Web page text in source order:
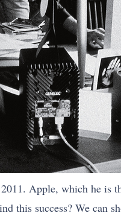
Apple, which he is
this success? We can